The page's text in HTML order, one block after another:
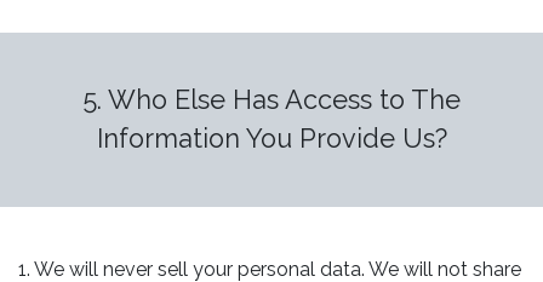
5. Who Else Has Access to The
Information You Provide Us?
1. We will never sell your personal data. We will not share